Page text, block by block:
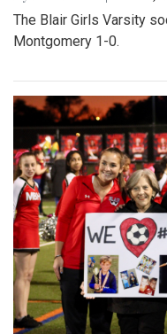
The Blair Girls Varsity
Montgomery 1-0.